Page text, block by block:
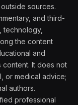
sources.
and third-
technology,
the content
and
It does not
or medical advice;
authors.
professional